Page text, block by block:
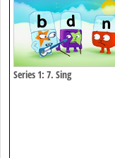
Series 1: 7. Sing